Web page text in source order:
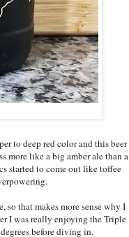
to deep red color and this beer
more like a big amber ale than a
started to come out like toffee
that makes more sense why I
I was really enjoying the Triple
before diving in.